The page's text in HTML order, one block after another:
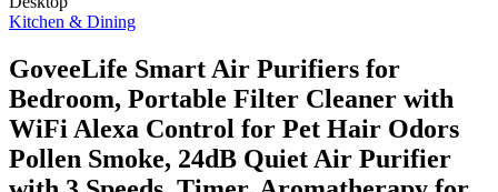
Posted
Kitchen & Dining
GoveeLife Smart Air Purifiers for
Bedroom, Portable Filter Cleaner with
WiFi Alexa Control for Pet Hair Odors
Pollen Smoke, 24dB Quiet Air Purifier